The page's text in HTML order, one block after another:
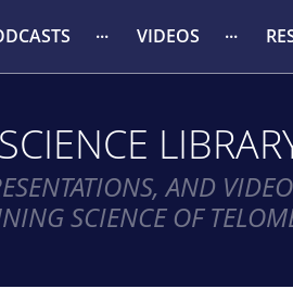
VIDEOS
SCIENCE
AND
SCIENCE OF